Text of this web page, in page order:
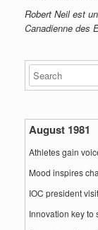
Robert Neil est
Canadienne des
August 1981
Athletes gain
Mood inspires
IOC president
Innovation key to